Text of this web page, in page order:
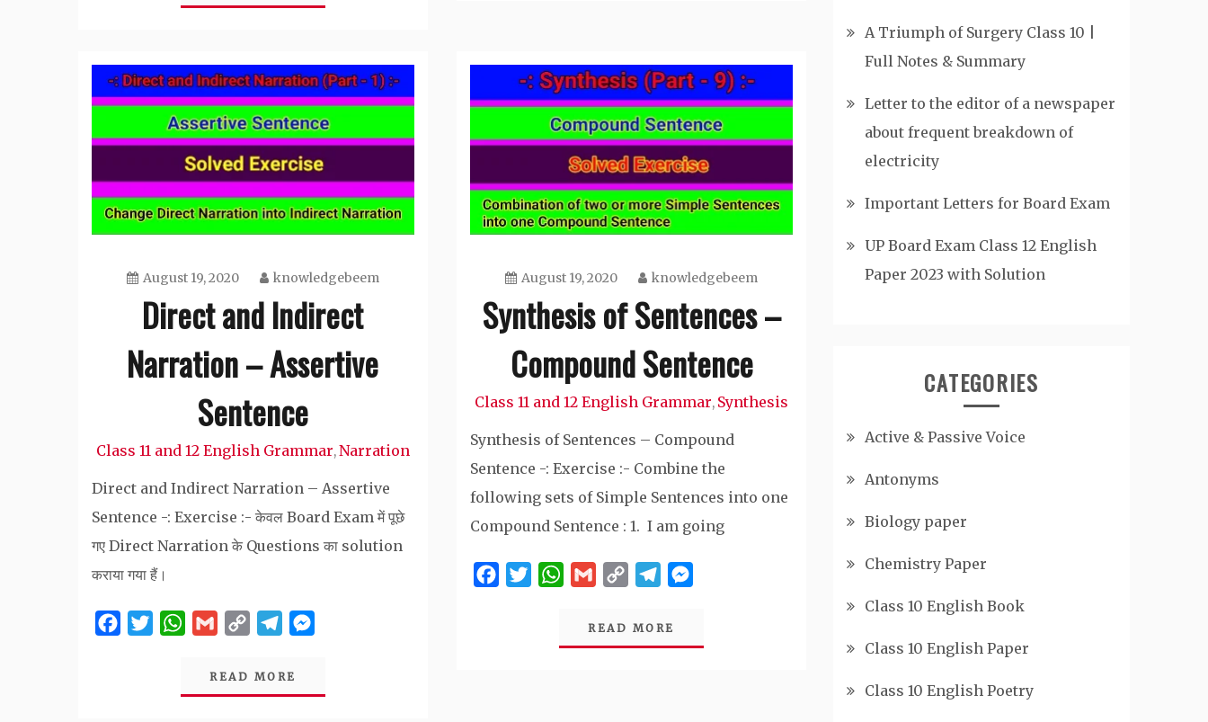
August 19, 2020 knowledgebeem
Direct and Indirect
Narration – Assertive
Sentence
Class 11 and 12 English Grammar,Narration
Direct and Indirect Narration – Assertive
Sentence -: Exercise :- केवल Board Exam में पूछे
गए Direct Narration के Questions का solution
कराया गया हैं।
FacebookTwitterWhatsApp
GmailCopy
Telegram
READ MORE
August 19, 2020 knowledgebeem
Synthesis of Sentences –
Compound Sentence
Class 11 and 12 English Grammar, Synthesis
Synthesis of Sentences – Compound
Sentence -: Exercise :- Combine the
following sets of Simple Sentences into one
Compound Sentence : 1. I am going
FacebookTwitterWhatsApp
GmailCopy
Telegram
READ MORE
A Triumph of Surgery Class 10 |
Full Notes & Summary
Letter to the editor of a newspaper
about frequent breakdown of
electricity
Important Letters for Board Exam
UP Board Exam Class 12 English
Paper 2023 with Solution
CATEGORIES
Active & Passive Voice
Antonyms
Biology paper
Chemistry Paper
Class 10 English Book
Class 10 English Paper
Class 10 English Poetry